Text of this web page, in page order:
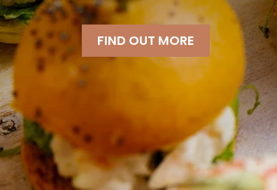
FIND OUT MORE